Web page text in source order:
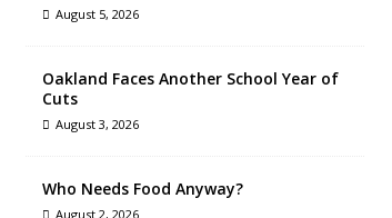
August 5, 2026
Oakland Faces Another School Year of
Cuts
August 3, 2026
Who Needs Food Anyway?
August 2, 2026